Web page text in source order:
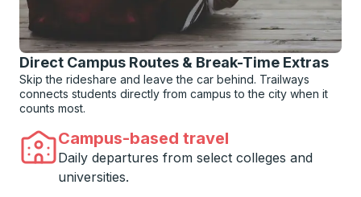
Direct Campus Routes & Break-Time Extras
Skip the rideshare and leave the car behind. Trailways
connects students directly from campus to the city when it
counts most.
Campus-based travel
Daily departures from select colleges and
universities.